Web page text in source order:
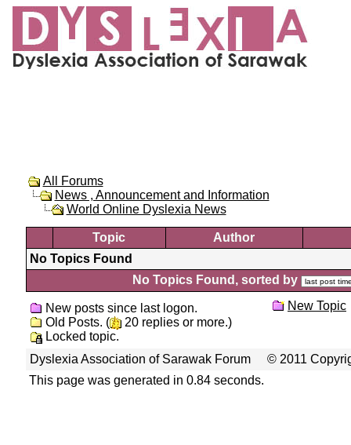
All Forums
News , Announcement and Information
World Online Dyslexia News
Topic
Author
No Topics Found
No Topics Found, sorted by
New posts since last logon.
Old Posts. (
20 replies or more.)
Locked topic.
New Topic
Dyslexia Association of Sarawak Forum
© 2011
This page was generated in 0.84 seconds.